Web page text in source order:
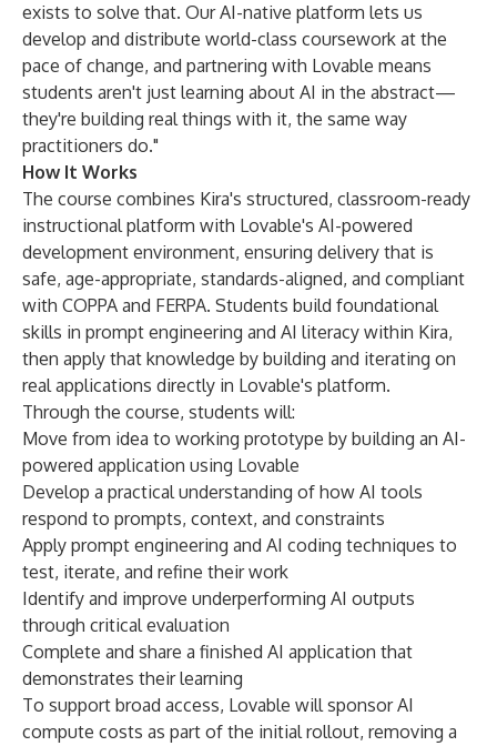
exists to solve that. Our AI-native platform lets us
develop and distribute world-class coursework at the
pace of change, and partnering with Lovable means
students aren't just learning about AI in the abstract—
they're building real things with it, the same way
practitioners do."
How It Works
The course combines Kira's structured, classroom-ready
instructional platform with Lovable's AI-powered
development environment, ensuring delivery that is
safe, age-appropriate, standards-aligned, and compliant
with COPPA and FERPA. Students build foundational
skills in prompt engineering and AI literacy within Kira,
then apply that knowledge by building and iterating on
real applications directly in Lovable's platform.
Through the course, students will:
Move from idea to working prototype by building an AI-
powered application using Lovable
Develop a practical understanding of how AI tools
respond to prompts, context, and constraints
Apply prompt engineering and AI coding techniques to
test, iterate, and refine their work
Identify and improve underperforming AI outputs
through critical evaluation
Complete and share a finished AI application that
demonstrates their learning
To support broad access, Lovable will sponsor AI
compute costs as part of the initial rollout, removing a